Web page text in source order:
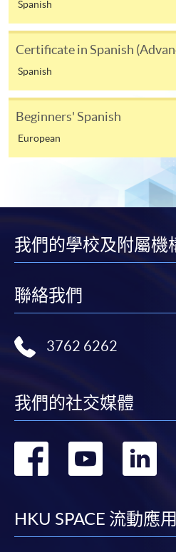
For continuing enrolment in
The standard ‘Enrolment/
for students of award-
remaining programmes in
requiring continuing
most programmes.
“Enrolment/Payment
available by relevant
the slip to any HKU
appropriate fee payment.
payment information. If you
Please note the followings for
To make an application
computer with
Applicants should not
idle for more than 10
Spanish
Certificate in Spanish
Spanish
Beginners' Spanish
European
我們的學校及附屬機
聯絡我們
3762 6262
我們的社交媒體
轉 轉
HKU SPACE 流動應